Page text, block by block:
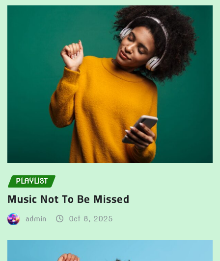
PLAYLIST
Music Not To Be Missed
admin Oct 8, 2025